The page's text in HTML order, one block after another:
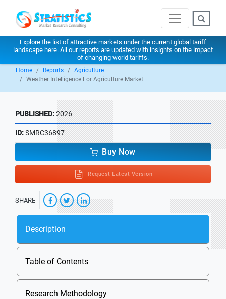
Explore the list of attractive markets under the current global tariff
landscape here. All our reports are updated with insights on the impact
of changing world tariffs.
Home Reports
Agriculture
Weather Intelligence For Agriculture Market
PUBLISHED:2026
ID:SMRC36897
Buy Now
Request Latest Version
SHARE
Description
Table of Contents
Research Methodology